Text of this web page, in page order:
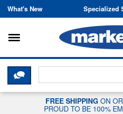
Skip to
What's New Specialized
Toggle navigation
CLICK HERE TO
FREE SHIPPING ON
PROUD TO BE 100%